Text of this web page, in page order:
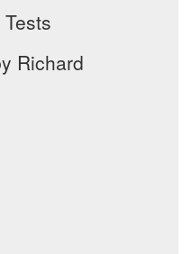
Richard